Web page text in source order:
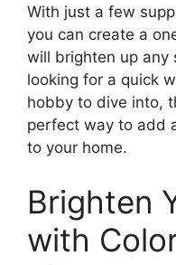
With just a few
you can create a
will brighten up any
looking for a quick
hobby to dive into,
perfect way to add
to your home.
Brighten
with